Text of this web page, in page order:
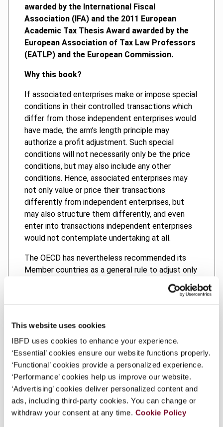
This website uses cookies
IBFD uses cookies to enhance your experience.
‘Essential’ cookies ensure our website functions properly.
‘Functional’ cookies provide a personalized experience.
‘Performance’ cookies help us improve our website.
‘Advertising’ cookies deliver personalized content and
ads, including third-party cookies. You can change or
withdraw your consent at any time. Cookie Policy
awarded by the International Fiscal
Association (IFA) and the 2011 European
Academic Tax Thesis Award awarded by the
European Association of Tax Law Professors
(EATLP) and the European Commission.
Why this book?
If associated enterprises make or impose special
conditions in their controlled transactions which
differ from those independent enterprises would
have made, the arm’s length principle may
authorize a profit adjustment. Such special
conditions will not necessarily only be the price
conditions, but may also include any other
conditions. Hence, associated enterprises may
not only value or price their transactions
differently from independent enterprises, but
may also structure them differently, and even
enter into transactions independent enterprises
would not contemplate undertaking at all.
The OECD has nevertheless recommended its
Member countries as a general rule to adjust only
price conditions and other valuation elements of
controlled transactions based on the arm’s length
issue examined in this thesis is the obligation
under the as-structured principle to recognize
the controlled transaction actually undertaken by
the associated enterprises as it has been
structured by them.
The OECD, however, has identified two
circumstances in which the arm’s length principle